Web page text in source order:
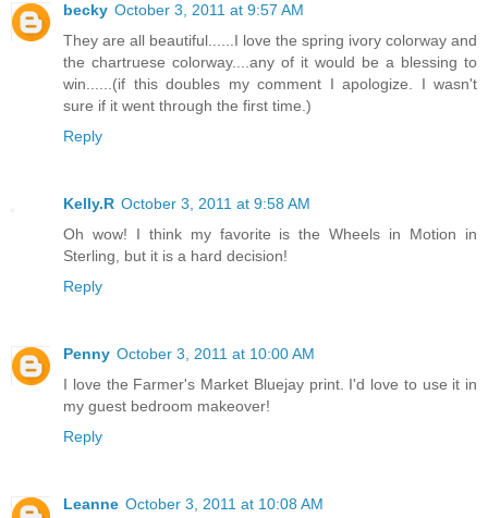
becky October 3, 2011 at 9:57 AM
They are all beautiful......I love the spring ivory colorway and
the chartruese colorway....any of it would be a blessing to
win......(if this doubles my comment I apologize. I wasn't
sure if it went through the first time.)
Reply
Kelly.R October 3, 2011 at 9:58 AM
Oh wow! I think my favorite is the Wheels in Motion in
Sterling, but it is a hard decision!
Reply
Penny October 3, 2011 at 10:00 AM
I love the Farmer's Market Bluejay print. I'd love to use it in
my guest bedroom makeover!
Reply
Leanne October 3, 2011 at 10:08 AM